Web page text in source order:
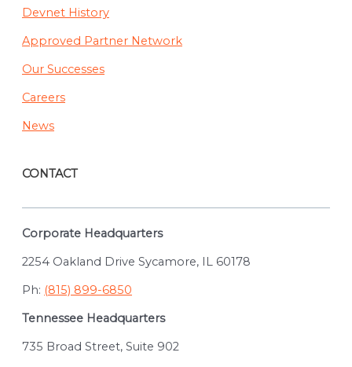
Devnet History
Approved Partner Network
Our Successes
Careers
News
CONTACT
Corporate Headquarters
2254 Oakland Drive Sycamore, IL 60178
Ph: (815) 899-6850
Tennessee Headquarters
735 Broad Street, Suite 902